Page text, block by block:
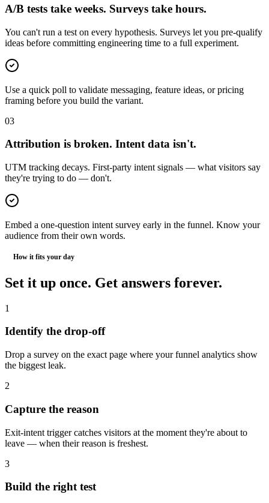
A/B tests take weeks. Surveys take hours.
You can't run a test on every hypothesis. Surveys let you pre-qualify
ideas before committing engineering time to a full experiment.
Use a quick poll to validate messaging, feature ideas, or pricing
framing before you build the variant.
03
Attribution is broken. Intent data isn't.
UTM tracking decays. First-party intent signals — what visitors say
they're trying to do — don't.
Embed a one-question intent survey early in the funnel. Know your
audience from their own words.
How it fits your day
Set it up once. Get answers forever.
1
Identify the drop-off
Drop a survey on the exact page where your funnel analytics show
the biggest leak.
2
Capture the reason
Exit-intent trigger catches visitors at the moment they're about to
leave — when their reason is freshest.
3
Build the right test